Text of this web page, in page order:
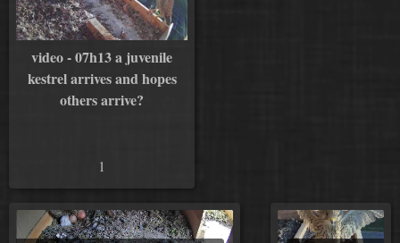
video - 07h13 a juvenile
kestrel arrives and hopes
others arrive?
1